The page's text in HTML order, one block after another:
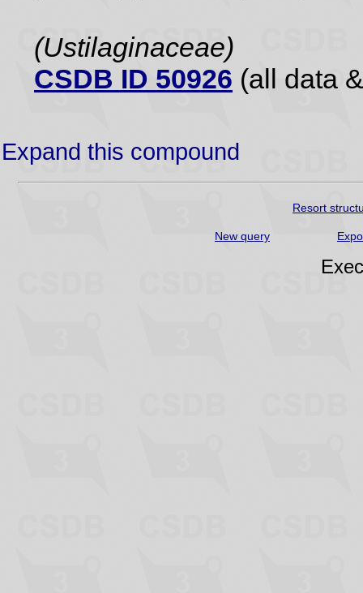
(Ustilaginaceae)
CSDB ID 50926 (all data
Expand this compound
Resort
New query